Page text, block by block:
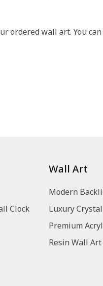
ordered wall art. You
Clock
Wall Art
Modern
Luxury
Premium
Resin Wall Art